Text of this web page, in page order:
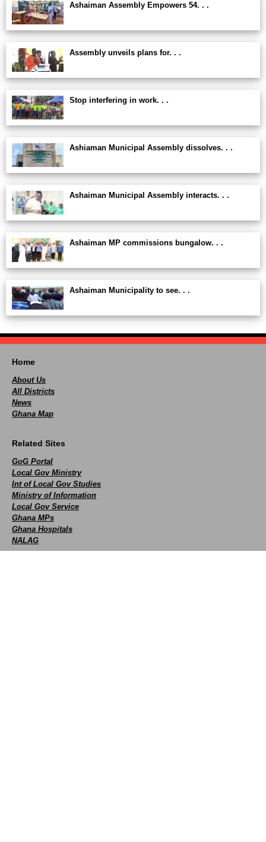
Ashaiman Assembly Empowers 54. . .
Assembly unveils plans for. . .
Stop interfering in work. . .
Ashiaman Municipal Assembly dissolves. . .
Ashaiman Municipal Assembly interacts. . .
Ashaiman MP commissions bungalow. . .
Ashaiman Municipality to see. . .
Home
About Us
All Districts
News
Ghana Map
Related Sites
GoG Portal
Local Gov Ministry
Int of Local Gov Studies
Ministry of Information
Local Gov Service
Ghana MPs
Ghana Hospitals
NALAG